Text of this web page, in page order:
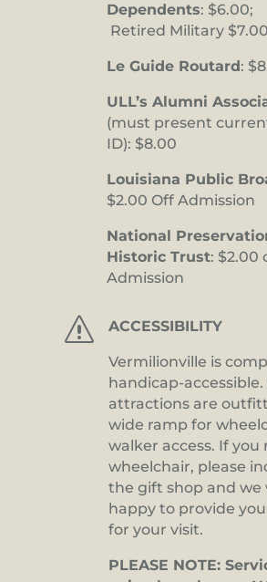
Dependents:
Retired Military $7.00
Le Guide Routard:
ULL’s Alumni
(must present
ID): $8.00
Louisiana Public
$2.00 Off Admission
National
Historic Trust: $2.00
Admission
s ACCESSIBILITY
Vermilionville is
handicap-accessible.
attractions are
wide ramp for
walker access. If you
wheelchair, please
the gift shop and we
happy to provide
for your visit.
PLEASE NOTE: